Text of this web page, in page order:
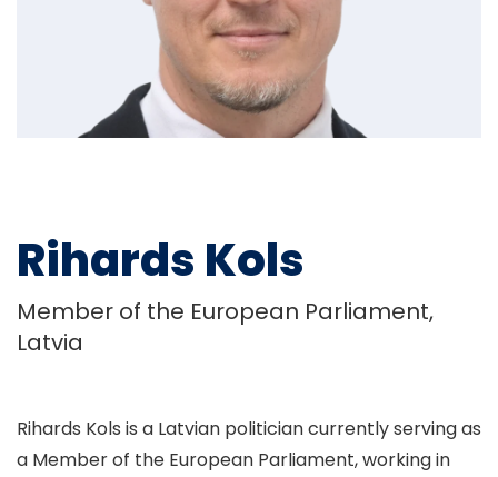
Rihards Kols
Member of the European Parliament,
Latvia
Rihards Kols is a Latvian politician currently serving as
a Member of the European Parliament, working in